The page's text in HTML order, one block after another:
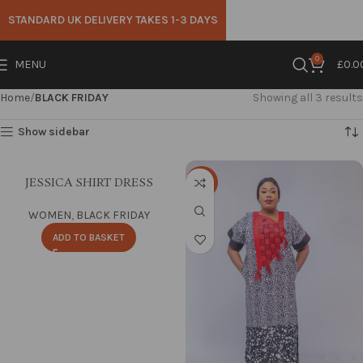
MENU 0 £
Home BLACK FRIDAY Showing all 3 results
Show sidebar
JESSICA SHIRT DRESS
WOMEN, BLACK FRIDAY
ADD TO BASKET
-25%
STANDARD UK DELIVERY TAKES 1-3 DAYS